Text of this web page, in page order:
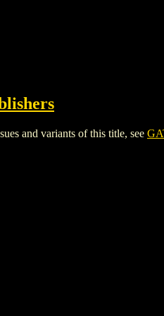
and variants of this title, see